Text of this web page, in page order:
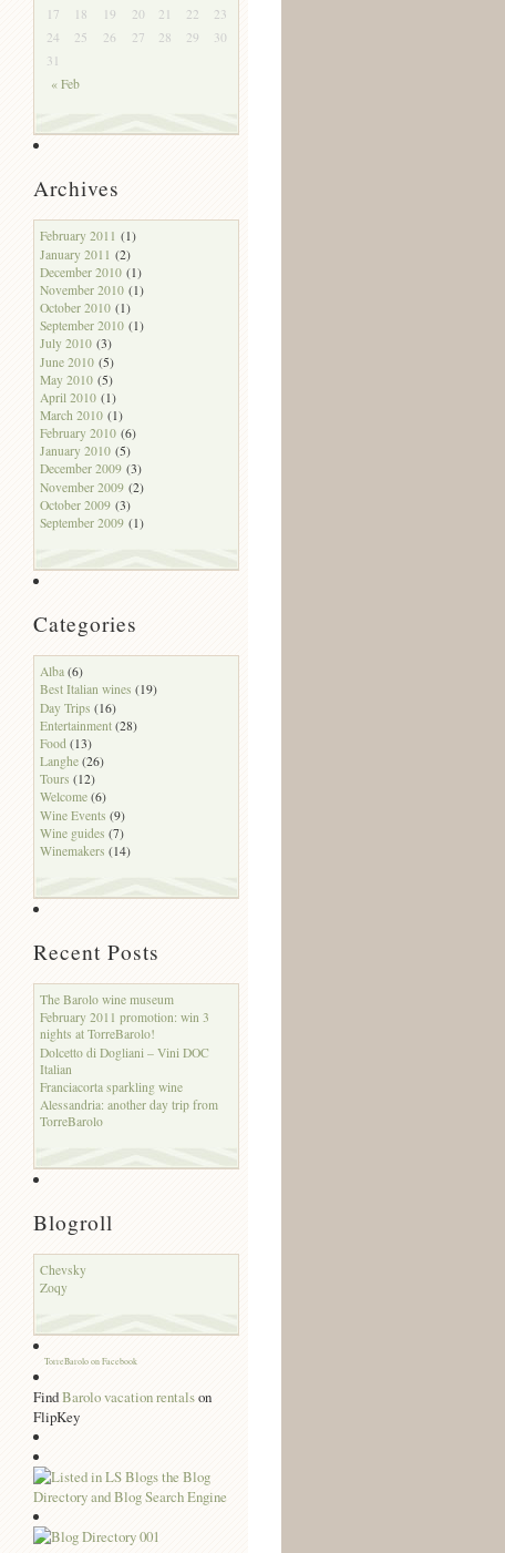
« Feb
17
18 19 20 21 22
23
24
25 26 27 28 29
30
31
Archives
February 2011 (1)
January 2011 (2)
December 2010 (1)
November 2010 (1)
October 2010 (1)
September 2010 (1)
July 2010 (3)
June 2010 (5)
May 2010 (5)
April 2010 (1)
March 2010 (1)
February 2010 (6)
January 2010 (5)
December 2009 (3)
November 2009 (2)
October 2009 (3)
September 2009 (1)
Categories
Alba (6)
Best Italian wines (19)
Day Trips (16)
Entertainment (28)
Food (13)
Langhe (26)
Tours (12)
Welcome (6)
Wine Events (9)
Wine guides (7)
Winemakers (14)
Recent Posts
The Barolo wine museum
February 2011 promotion: win 3
nights at TorreBarolo!
Dolcetto di Dogliani – Vini DOC
Italian
Franciacorta sparkling wine
Alessandria: another day trip from
TorreBarolo
Blogroll
Chevsky
Zoqy
TorreBarolo on Facebook
FindBarolo vacation rentalson
FlipKey